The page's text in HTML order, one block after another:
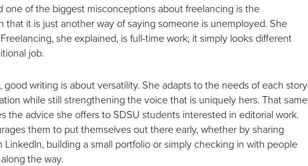
one of the biggest misconceptions about freelancing is the
that it is just another way of saying someone is unemployed. She
she explained, is full-time work; it simply looks different
job.
good writing is about versatility. She adapts to the needs of each story
while still strengthening the voice that is uniquely hers. That same
the advice she offers to SDSU students interested in editorial work.
them to put themselves out there early, whether by sharing
LinkedIn, building a small portfolio or simply checking in with people
the way.